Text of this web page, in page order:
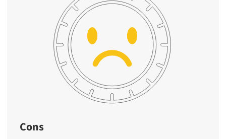
Cons